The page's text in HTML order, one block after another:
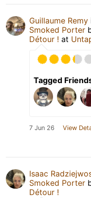
Guillaume Remy
Smoked Porter
Détour ! at
Tagged
7 Jun 26 View
Isaac
Smoked Porter
Détour !